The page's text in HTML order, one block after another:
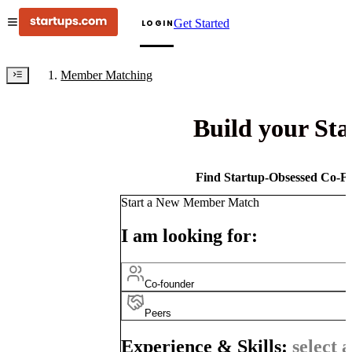
LOGINGet Started
Member Matching
Build your
Find Startup-Obsessed Co-
Start a New Member Match
I am looking for:
Co-founder
Peers
Experience & Skills: select